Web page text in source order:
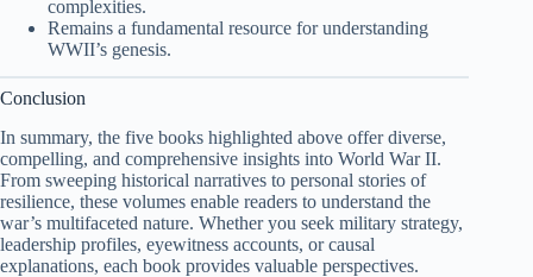
complexities.
Remains a fundamental resource for understanding
WWII’s genesis.
Conclusion
In summary, the five books highlighted above offer diverse,
compelling, and comprehensive insights into World War II.
From sweeping historical narratives to personal stories of
resilience, these volumes enable readers to understand the
war’s multifaceted nature. Whether you seek military strategy,
leadership profiles, eyewitness accounts, or causal
explanations, each book provides valuable perspectives.